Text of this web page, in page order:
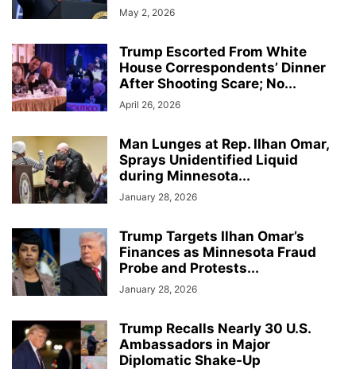
May 2, 2026
Trump Escorted From White
House Correspondents’ Dinner
After Shooting Scare; No...
April 26, 2026
Man Lunges at Rep. Ilhan Omar,
Sprays Unidentified Liquid
during Minnesota...
January 28, 2026
Trump Targets Ilhan Omar’s
Finances as Minnesota Fraud
Probe and Protests...
January 28, 2026
Trump Recalls Nearly 30 U.S.
Ambassadors in Major
Diplomatic Shake-Up